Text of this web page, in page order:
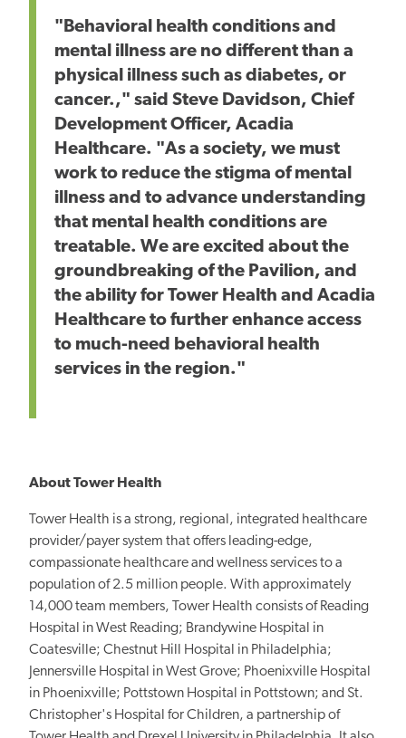
"Behavioral health conditions and
mental illness are no different than a
physical illness such as diabetes, or
cancer.," said Steve Davidson, Chief
Development Officer, Acadia
Healthcare. "As a society, we must
work to reduce the stigma of mental
illness and to advance understanding
that mental health conditions are
treatable. We are excited about the
groundbreaking of the Pavilion, and
the ability for Tower Health and Acadia
Healthcare to further enhance access
to much-need behavioral health
services in the region."
About Tower Health
Tower Health is a strong, regional, integrated healthcare
provider/payer system that offers leading-edge,
compassionate healthcare and wellness services to a
population of 2.5 million people. With approximately
14,000 team members, Tower Health consists of Reading
Hospital in West Reading; Brandywine Hospital in
Coatesville; Chestnut Hill Hospital in Philadelphia;
Jennersville Hospital in West Grove; Phoenixville Hospital
in Phoenixville; Pottstown Hospital in Pottstown; and St.
Christopher's Hospital for Children, a partnership of